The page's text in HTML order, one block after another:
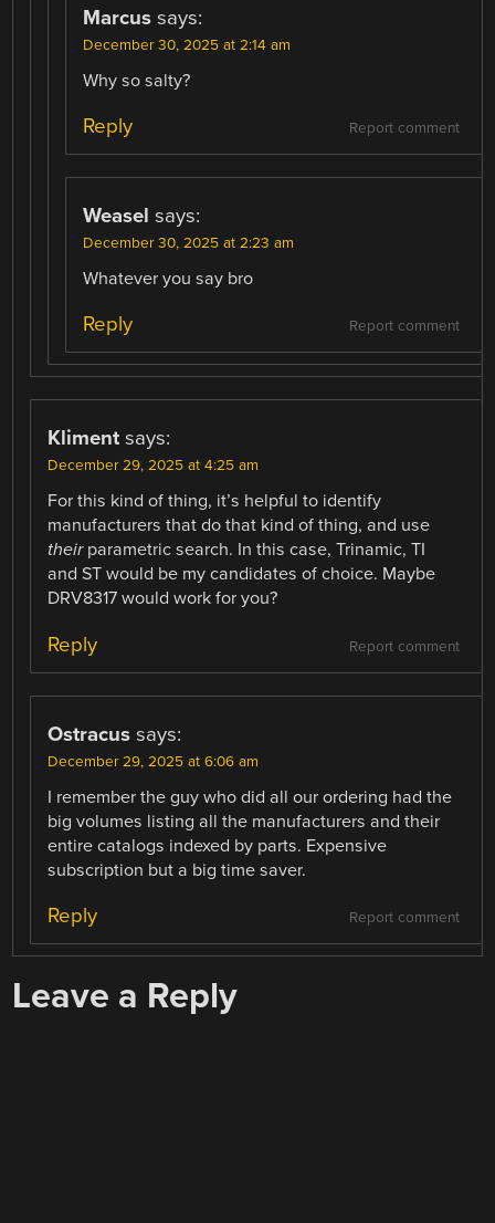
Marcus says:
December 30, 2025 at 2:14 am
Why so salty?
Report comment
Reply
Weasel says:
December 30, 2025 at 2:23 am
Whatever you say bro
Report comment
Reply
Kliment says:
December 29, 2025 at 4:25 am
For this kind of thing, it’s helpful to identify
manufacturers that do that kind of thing, and use
theirparametric search. In this case, Trinamic, TI
and ST would be my candidates of choice. Maybe
DRV8317 would work for you?
Report comment
Reply
Ostracus says:
December 29, 2025 at 6:06 am
I remember the guy who did all our ordering had the
big volumes listing all the manufacturers and their
entire catalogs indexed by parts. Expensive
subscription but a big time saver.
Report comment
Reply
Leave a Reply